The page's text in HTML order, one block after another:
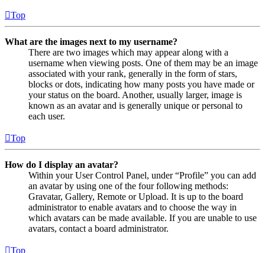
Top
What are the images next to my username?
There are two images which may appear along with a
username when viewing posts. One of them may be an image
associated with your rank, generally in the form of stars,
blocks or dots, indicating how many posts you have made or
your status on the board. Another, usually larger, image is
known as an avatar and is generally unique or personal to
each user.
Top
How do I display an avatar?
Within your User Control Panel, under “Profile” you can add
an avatar by using one of the four following methods:
Gravatar, Gallery, Remote or Upload. It is up to the board
administrator to enable avatars and to choose the way in
which avatars can be made available. If you are unable to use
avatars, contact a board administrator.
Top